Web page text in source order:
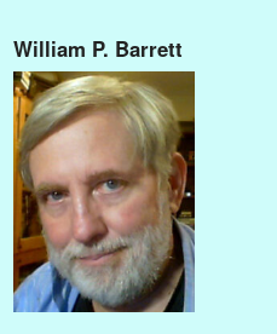
William P. Barrett